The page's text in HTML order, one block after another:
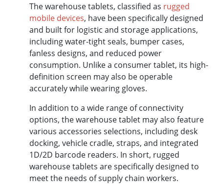
The warehouse tablets, classified as rugged
mobile devices, have been specifically designed
and built for logistic and storage applications,
including water-tight seals, bumper cases,
fanless designs, and reduced power
consumption. Unlike a consumer tablet, its high-
definition screen may also be operable
accurately while wearing gloves.
In addition to a wide range of connectivity
options, the warehouse tablet may also feature
various accessories selections, including desk
docking, vehicle cradle, straps, and integrated
1D/2D barcode readers. In short, rugged
warehouse tablets are specifically designed to
meet the needs of supply chain workers.